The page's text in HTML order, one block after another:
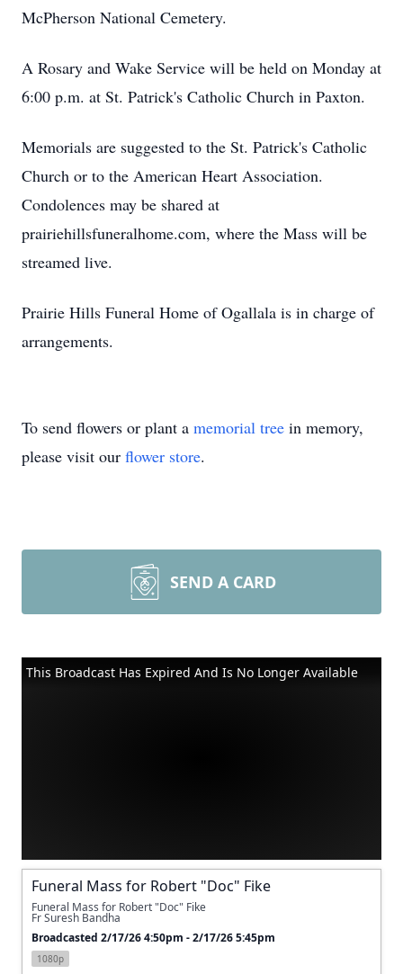
McPherson National Cemetery.
A Rosary and Wake Service will be held on Monday at
6:00 p.m. at St. Patrick's Catholic Church in Paxton.
Memorials are suggested to the St. Patrick's Catholic
Church or to the American Heart Association.
Condolences may be shared at
prairiehillsfuneralhome.com, where the Mass will be
streamed live.
Prairie Hills Funeral Home of Ogallala is in charge of
arrangements.
To send flowers or plant a memorial tree in memory,
please visit our flower store.
SEND A CARD
This Broadcast Has Expired And Is No Longer Available
Funeral Mass for Robert "Doc" Fike
Funeral Mass for Robert "Doc" Fike
Fr Suresh Bandha
Broadcasted 2/17/26 4:50pm - 2/17/26 5:45pm
1080p